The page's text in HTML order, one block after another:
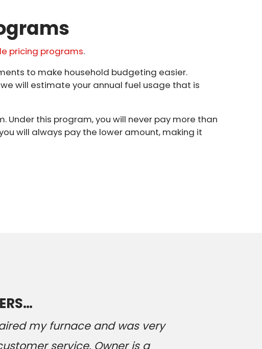
pricing programs.
to make household budgeting easier.
will estimate your annual fuel usage that is
Under this program, you will never pay more than
will always pay the lower amount, making it
my furnace and was very
service. Owner is a